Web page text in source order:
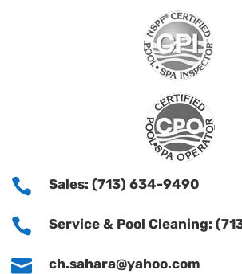
 Sales: (713) 634-9490
 Service & Pool Cleaning:
 ch.sahara@yahoo.com